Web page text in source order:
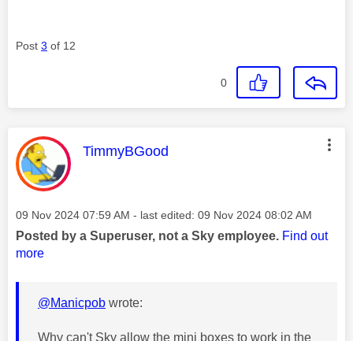
Post 3 of 12
0
This message was authored by:
TimmyBGood
Message posted on
‎09 Nov 2024 07:59 AM - last edited: ‎09 Nov 2024 08:02 AM
Posted by a Superuser, not a Sky employee. Find out
more
@Manicpob wrote:
Why can't Sky allow the mini boxes to work in the